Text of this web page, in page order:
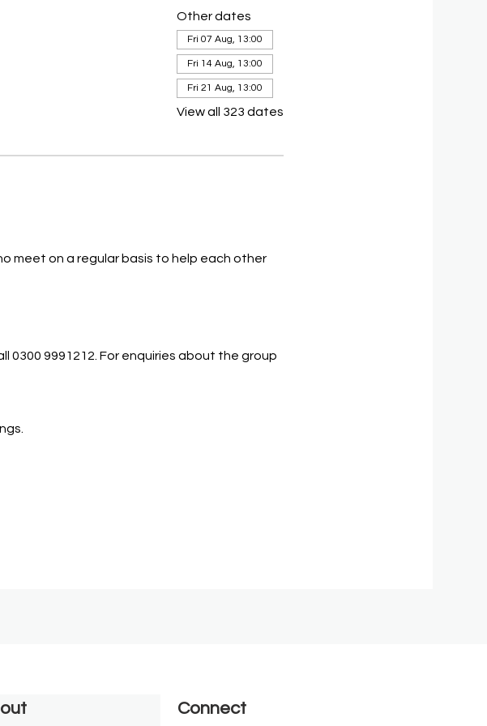
Other dates
Fri 07 Aug, 13:00
Fri 14 Aug, 13:00
Fri 21 Aug, 13:00
View all 323 dates
meet on a regular basis to help each other
0300 9991212. For enquiries about the group
Connect